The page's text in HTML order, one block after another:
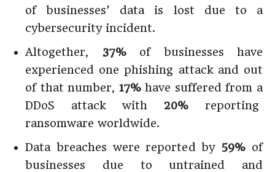
of businesses’ data is lost due to a
cybersecurity incident.
Altogether,
37%of businesses have
experienced one phishing attack and out
of that number, 17%have suffered from a
DDoS attack with 20% reporting
ransomware worldwide.
Data breaches were reported by 59% of
businesses due to untrained and